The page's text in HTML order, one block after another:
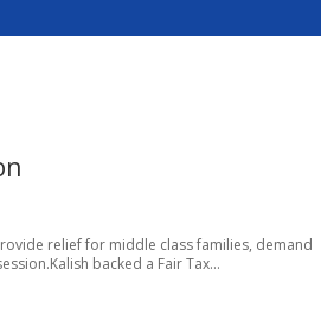
relief for middle class families, demand
backed a Fair Tax...